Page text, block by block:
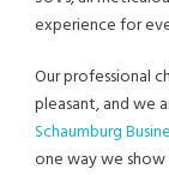
experience for
Our professional
pleasant, and we
Schaumburg
one way we